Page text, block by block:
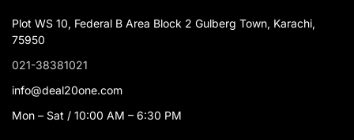
Plot WS 10, Federal B Area Block 2 Gulberg Town, Karachi,
75950
021-38381021
info@deal20one.com
Mon – Sat / 10:00 AM – 6:30 PM